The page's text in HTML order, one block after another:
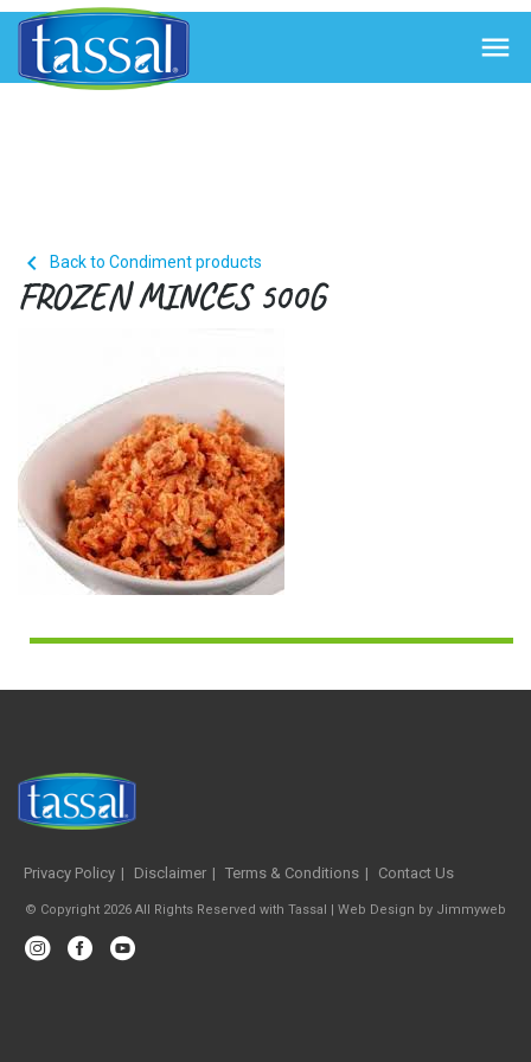

 Back to Condiment products
FROZEN MINCES 500G
Privacy Policy Disclaimer Terms & Conditions Contact Us
© Copyright 2026 All Rights Reserved with Tassal | Web Design by Jimmyweb